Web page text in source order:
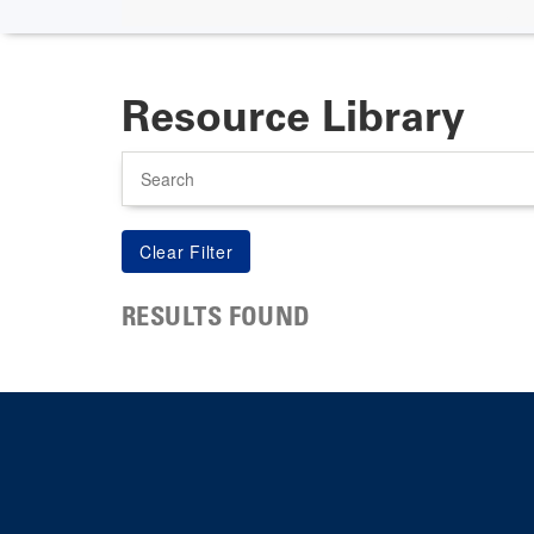
Resource Library
RESULTS FOUND